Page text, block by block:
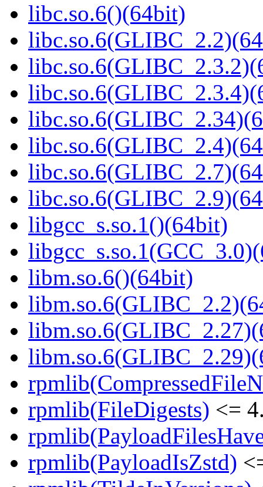
libc.so.6()(64bit)
libgcc_s.so.1()(64bit)
libm.so.6()(64bit)
rpmlib(FileDigests) <=
rpmlib(PayloadIsZstd)